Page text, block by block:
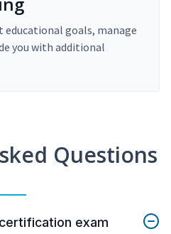
educational goals, manage
you with additional
Questions
exam